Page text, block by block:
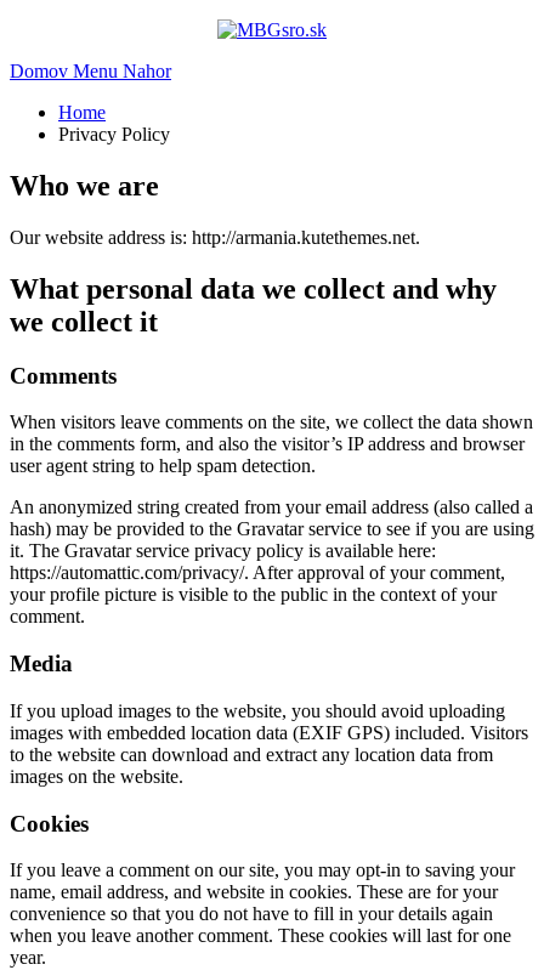
Domov Menu Nahor
Home
Privacy Policy
Who we are
Our website address is: http://armania.kutethemes.net.
What personal data we collect and why
we collect it
Comments
When visitors leave comments on the site, we collect the data shown
in the comments form, and also the visitor’s IP address and browser
user agent string to help spam detection.
An anonymized string created from your email address (also called a
hash) may be provided to the Gravatar service to see if you are using
it. The Gravatar service privacy policy is available here:
https://automattic.com/privacy/. After approval of your comment,
your profile picture is visible to the public in the context of your
comment.
Media
If you upload images to the website, you should avoid uploading
images with embedded location data (EXIF GPS) included. Visitors
to the website can download and extract any location data from
images on the website.
Cookies
If you leave a comment on our site, you may opt-in to saving your
name, email address, and website in cookies. These are for your
convenience so that you do not have to fill in your details again
when you leave another comment. These cookies will last for one
year.